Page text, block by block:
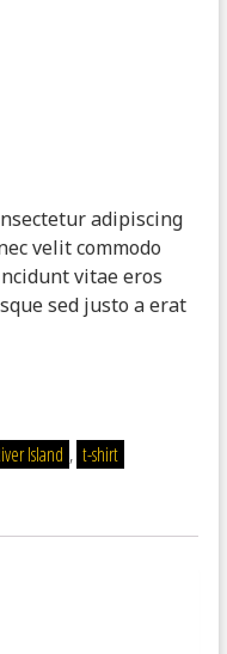
adipiscing
velit commodo
vitae eros
sed justo a erat
Island , t-shirt